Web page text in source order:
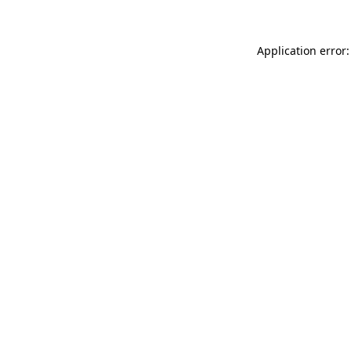
Application